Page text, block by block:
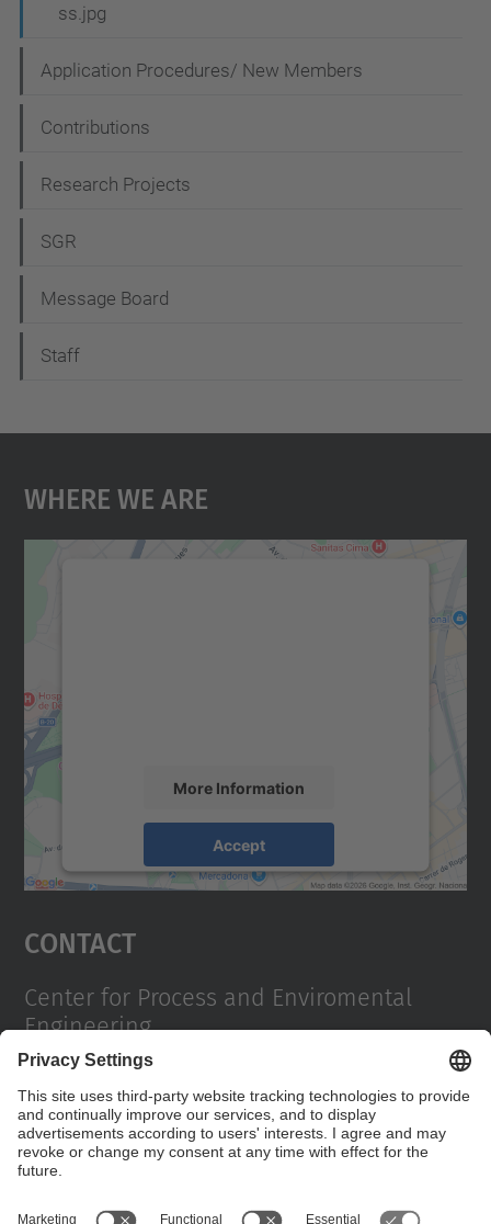
ss.jpg
Application Procedures/ New Members
Contributions
Research Projects
SGR
Message Board
Staff
Where We Are
More Information
Accept
powered byUsercentrics Consent
Contact
Center for Process and Enviromental
Engineering
Campus Diagonal Sud, Building PG (Pavelló G). Av.
Diagonal, 647 08028 Barcelona
Contact form